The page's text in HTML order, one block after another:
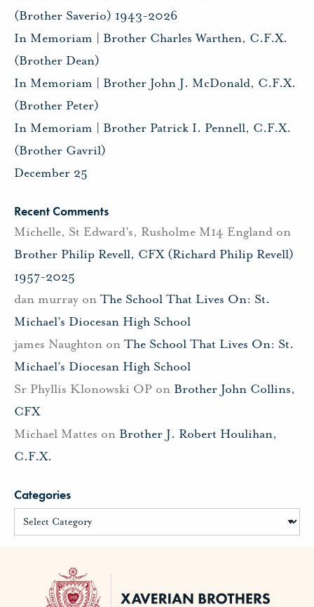
(Brother Saverio) 1943-2026
In Memoriam | Brother Charles Warthen, C.F.X.
(Brother Dean)
In Memoriam | Brother John J. McDonald, C.F.X.
(Brother Peter)
In Memoriam | Brother Patrick I. Pennell, C.F.X.
(Brother Gavril)
December 25
Recent Comments
Michelle, St Edward's, Rusholme M14 England on
Brother Philip Revell, CFX (Richard Philip Revell)
1957-2025
dan murray on The School That Lives On: St.
Michael’s Diocesan High School
james Naughton on The School That Lives On: St.
Michael’s Diocesan High School
Sr Phyllis Klonowski OP on Brother John Collins,
CFX
Michael Mattes on Brother J. Robert Houlihan,
C.F.X.
Categories